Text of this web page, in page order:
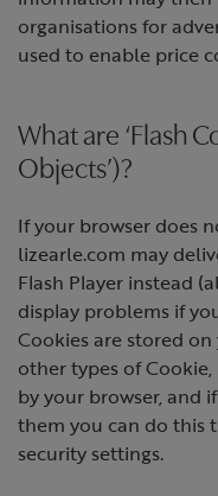
organisations for
used to enable price
What are ‘Flash
Objects’)?
If your browser does
lizearle.com may
Flash Player instead
display problems if
Cookies are stored
other types of
by your browser, and
them you can do this
security settings.